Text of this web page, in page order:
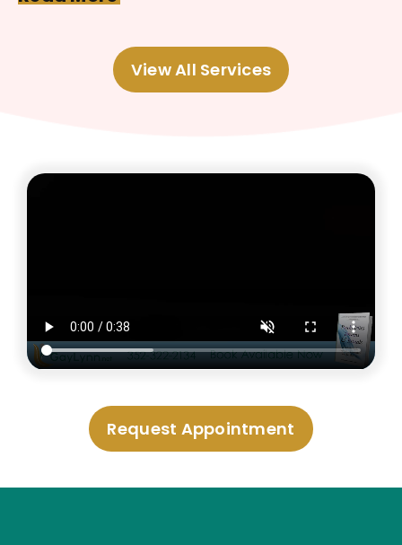
View All Services
Request Appointment